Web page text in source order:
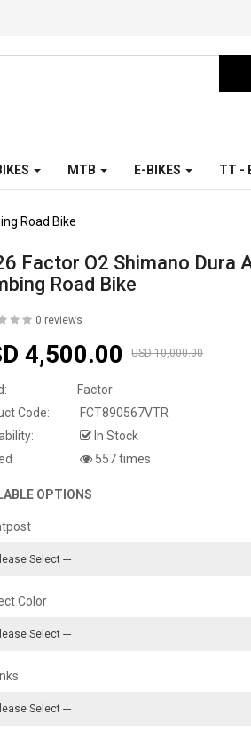
MTB E-BIKES TT -
Road Bike
Factor O2 Shimano Dura
Road Bike
0 reviews
4,500.00 USD 10,000.00
Factor
Code:
FCT890567VTR
In Stock
557 times
OPTIONS
Color